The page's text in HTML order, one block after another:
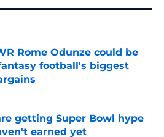
Rome Odunze could be
football's biggest
getting Super Bowl hype
earned yet